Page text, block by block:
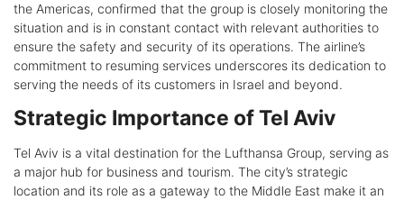
the Americas, confirmed that the group is closely monitoring the
situation and is in constant contact with relevant authorities to
ensure the safety and security of its operations. The airline’s
commitment to resuming services underscores its dedication to
serving the needs of its customers in Israel and beyond.
Strategic Importance of Tel Aviv
Tel Aviv is a vital destination for the Lufthansa Group, serving as
a major hub for business and tourism. The city’s strategic
location and its role as a gateway to the Middle East make it an